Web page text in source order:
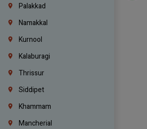
Palakkad
Namakkal
Kurnool
Kalaburagi
Thrissur
Siddipet
Khammam
Mancherial